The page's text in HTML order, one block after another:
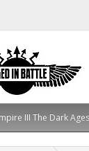
III The Dark Ages